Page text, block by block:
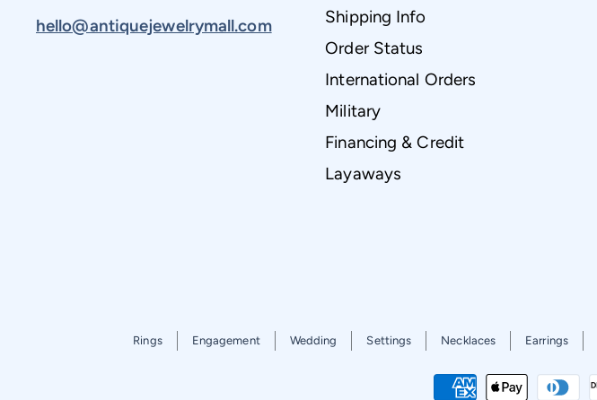
hello@antiquejewelrymall.com
Shipping Info
Order Status
International Orders
Military
Financing & Credit
Layaways
Rings Engagement Wedding Settings Necklaces Earrings